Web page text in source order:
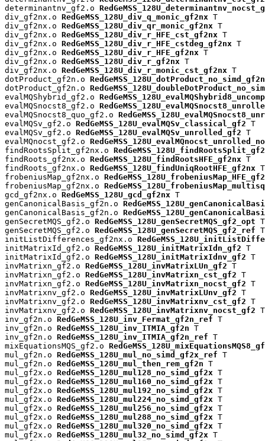
determinantnv_gf2.o
div_gf2nx.o RedGeMSS_128U_div_q_monic_gf2nx T
div_gf2nx.o RedGeMSS_128U_div_qr_monic_gf2nx T
div_gf2nx.o RedGeMSS_128U_div_r_HFE_cst_gf2nx T
div_gf2nx.o RedGeMSS_128U_div_r_HFE_cstdeg_gf2nx T
div_gf2nx.o RedGeMSS_128U_div_r_HFE_gf2nx T
div_gf2nx.o RedGeMSS_128U_div_r_gf2nx T
div_gf2nx.o RedGeMSS_128U_div_r_monic_cst_gf2nx T
dotProduct_gf2n.o RedGeMSS_128U_dotProduct_no_simd_gf2n
dotProduct_gf2n.o
evalMQShybrid_gf2.o
evalMQSnocst8_gf2.o
evalMQSnocst8_quo_gf2.o
evalMQSv_gf2.o RedGeMSS_128U_evalMQSv_classical_gf2 T
evalMQSv_gf2.o RedGeMSS_128U_evalMQSv_unrolled_gf2 T
evalMQnocst_gf2.o
findRootsSplit_gf2nx.o
findRoots_gf2nx.o RedGeMSS_128U_findRootsHFE_gf2nx T
findRoots_gf2nx.o RedGeMSS_128U_findUniqRootHFE_gf2nx T
frobeniusMap_gf2nx.o
frobeniusMap_gf2nx.o
gcd_gf2nx.o RedGeMSS_128U_gcd_gf2nx T
genCanonicalBasis_gf2n.o
genCanonicalBasis_gf2n.o
genSecretMQS_gf2.o RedGeMSS_128U_genSecretMQS_gf2_opt T
genSecretMQS_gf2.o RedGeMSS_128U_genSecretMQS_gf2_ref T
initListDifferences_gf2nx.o
initMatrixId_gf2.o RedGeMSS_128U_initMatrixIdn_gf2 T
initMatrixId_gf2.o RedGeMSS_128U_initMatrixIdnv_gf2 T
invMatrixn_gf2.o RedGeMSS_128U_invMatrixLUn_gf2 T
invMatrixn_gf2.o RedGeMSS_128U_invMatrixn_cst_gf2 T
invMatrixn_gf2.o RedGeMSS_128U_invMatrixn_nocst_gf2 T
invMatrixnv_gf2.o RedGeMSS_128U_invMatrixLUnv_gf2 T
invMatrixnv_gf2.o RedGeMSS_128U_invMatrixnv_cst_gf2 T
invMatrixnv_gf2.o RedGeMSS_128U_invMatrixnv_nocst_gf2 T
inv_gf2n.o RedGeMSS_128U_inv_Fermat_gf2n_ref T
inv_gf2n.o RedGeMSS_128U_inv_ITMIA_gf2n T
inv_gf2n.o RedGeMSS_128U_inv_ITMIA_gf2n_ref T
mixEquationsMQS_gf2.o
mul_gf2n.o RedGeMSS_128U_mul_no_simd_gf2x_ref T
mul_gf2n.o RedGeMSS_128U_mul_then_rem_gf2n T
mul_gf2x.o RedGeMSS_128U_mul128_no_simd_gf2x T
mul_gf2x.o RedGeMSS_128U_mul160_no_simd_gf2x T
mul_gf2x.o RedGeMSS_128U_mul192_no_simd_gf2x T
mul_gf2x.o RedGeMSS_128U_mul224_no_simd_gf2x T
mul_gf2x.o RedGeMSS_128U_mul256_no_simd_gf2x T
mul_gf2x.o RedGeMSS_128U_mul288_no_simd_gf2x T
mul_gf2x.o RedGeMSS_128U_mul320_no_simd_gf2x T
mul_gf2x.o RedGeMSS_128U_mul32_no_simd_gf2x T